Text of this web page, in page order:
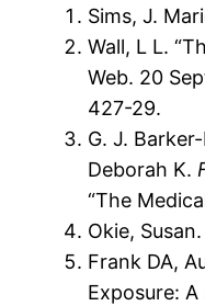
Sims, J.
Wall, L L.
Web. 20
427-29.
G. J.
Deborah K.
“The
Okie,
Frank DA,
Exposure: